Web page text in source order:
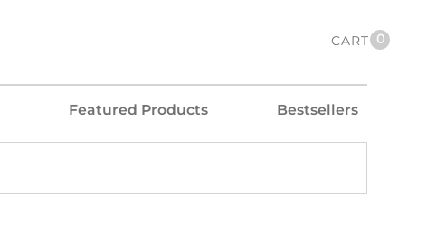
CART 0
Featured Products Bestsellers